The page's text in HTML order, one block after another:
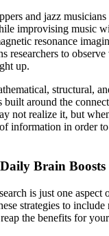
and jazz musicians
improvising music
resonance
researchers to
up.
structural,
built around the
not realize it, but
information in order to
Brain Boosts
is just one aspect
strategies to include
the benefits for